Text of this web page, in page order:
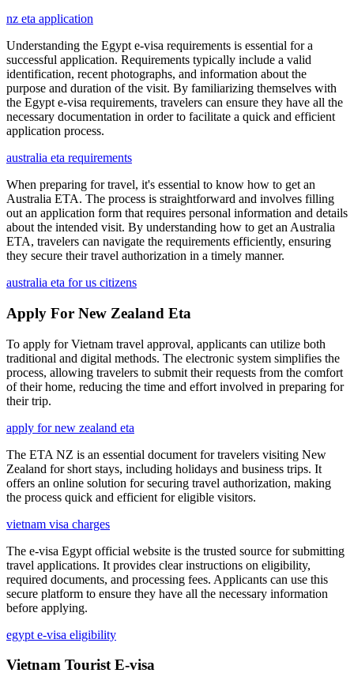
nz eta application
Understanding the Egypt e-visa requirements is essential for a
successful application. Requirements typically include a valid
identification, recent photographs, and information about the
purpose and duration of the visit. By familiarizing themselves with
the Egypt e-visa requirements, travelers can ensure they have all the
necessary documentation in order to facilitate a quick and efficient
application process.
australia eta requirements
When preparing for travel, it's essential to know how to get an
Australia ETA. The process is straightforward and involves filling
out an application form that requires personal information and details
about the intended visit. By understanding how to get an Australia
ETA, travelers can navigate the requirements efficiently, ensuring
they secure their travel authorization in a timely manner.
australia eta for us citizens
Apply For New Zealand Eta
To apply for Vietnam travel approval, applicants can utilize both
traditional and digital methods. The electronic system simplifies the
process, allowing travelers to submit their requests from the comfort
of their home, reducing the time and effort involved in preparing for
their trip.
apply for new zealand eta
The ETA NZ is an essential document for travelers visiting New
Zealand for short stays, including holidays and business trips. It
offers an online solution for securing travel authorization, making
the process quick and efficient for eligible visitors.
vietnam visa charges
The e-visa Egypt official website is the trusted source for submitting
travel applications. It provides clear instructions on eligibility,
required documents, and processing fees. Applicants can use this
secure platform to ensure they have all the necessary information
before applying.
egypt e-visa eligibility
Vietnam Tourist E-visa